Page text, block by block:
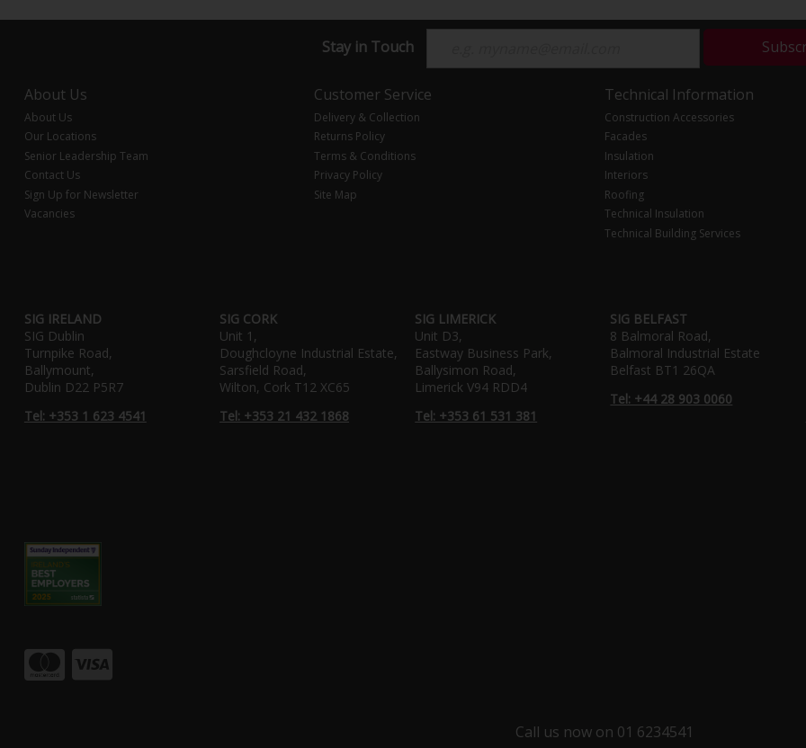
Stay in Touch
About Us
About Us
Our Locations
Senior Leadership Team
Contact Us
Sign Up for Newsletter
Vacancies
Customer Service
Delivery & Collection
Returns Policy
Terms & Conditions
Privacy Policy
Site Map
Technical Information
Construction Accessories
Facades
Insulation
Interiors
Roofing
Technical Insulation
Technical Building Services
SIG IRELAND
SIG Dublin
Turnpike Road,
Ballymount,
Dublin D22 P5R7
Tel: +353 1 623 4541
SIG CORK
Unit 1,
Doughcloyne Industrial Estate,
Sarsfield Road,
Wilton, Cork T12 XC65
Tel: +353 21 432 1868
SIG LIMERICK
Unit D3,
Eastway Business Park,
Ballysimon Road,
Limerick V94 RDD4
Tel: +353 61 531 381
SIG BELFAST
8 Balmoral Road,
Balmoral Industrial Estate
Belfast BT1 26QA
Tel: +44 28 903 0060
Call us now on 01 6234541